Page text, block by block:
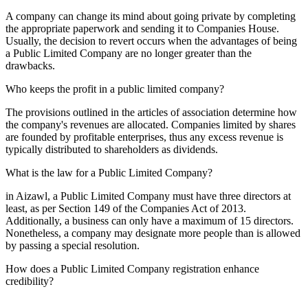
A company can change its mind about going private by completing
the appropriate paperwork and sending it to Companies House.
Usually, the decision to revert occurs when the advantages of being
a Public Limited Company are no longer greater than the
drawbacks.
Who keeps the profit in a public limited company?
The provisions outlined in the articles of association determine how
the company's revenues are allocated. Companies limited by shares
are founded by profitable enterprises, thus any excess revenue is
typically distributed to shareholders as dividends.
What is the law for a Public Limited Company?
in Aizawl, a Public Limited Company must have three directors at
least, as per Section 149 of the Companies Act of 2013.
Additionally, a business can only have a maximum of 15 directors.
Nonetheless, a company may designate more people than is allowed
by passing a special resolution.
How does a Public Limited Company registration enhance
credibility?